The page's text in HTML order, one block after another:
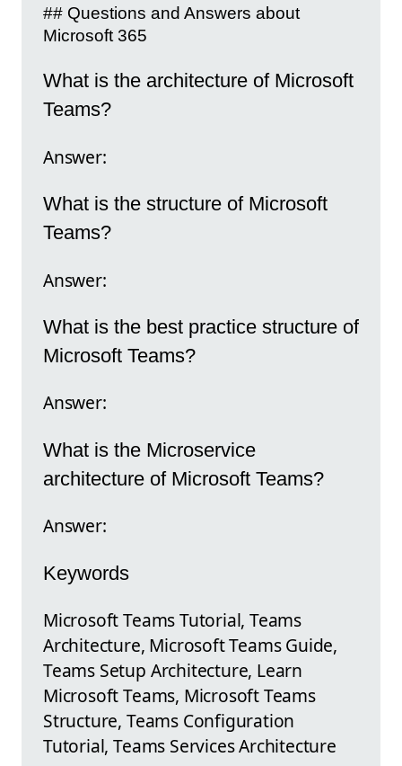
## Questions and Answers about
Microsoft 365
What is the architecture of Microsoft
Teams?
Answer:
What is the structure of Microsoft
Teams?
Answer:
What is the best practice structure of
Microsoft Teams?
Answer:
What is the Microservice
architecture of Microsoft Teams?
Answer:
Keywords
Microsoft Teams Tutorial, Teams
Architecture, Microsoft Teams Guide,
Teams Setup Architecture, Learn
Microsoft Teams, Microsoft Teams
Structure, Teams Configuration
Tutorial, Teams Services Architecture